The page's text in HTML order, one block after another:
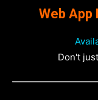
Web
Don't